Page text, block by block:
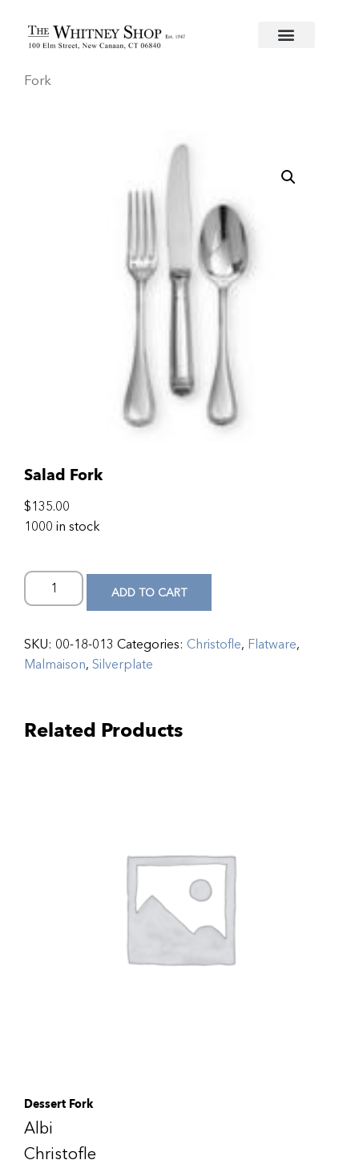
Home/Flatware/Christofle /Malmaison
Fork
Salad Fork
$135.00
1000 in stock
ADD TO CART
SKU: 00-18-013 Categories: Christofle, Flatware,
Malmaison, Silverplate
Related Products
Dessert Fork
Albi
Christofle